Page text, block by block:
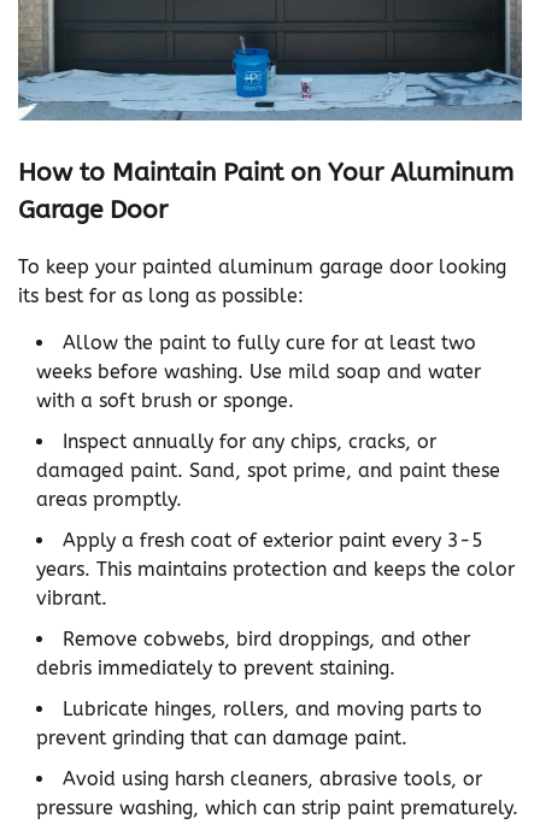
How to Maintain Paint on Your Aluminum
Garage Door
To keep your painted aluminum garage door looking
its best for as long as possible:
Allow the paint to fully cure for at least two
weeks before washing. Use mild soap and water
with a soft brush or sponge.
Inspect annually for any chips, cracks, or
damaged paint. Sand, spot prime, and paint these
areas promptly.
Apply a fresh coat of exterior paint every 3-5
years. This maintains protection and keeps the color
vibrant.
Remove cobwebs, bird droppings, and other
debris immediately to prevent staining.
Lubricate hinges, rollers, and moving parts to
prevent grinding that can damage paint.
Avoid using harsh cleaners, abrasive tools, or
pressure washing, which can strip paint prematurely.